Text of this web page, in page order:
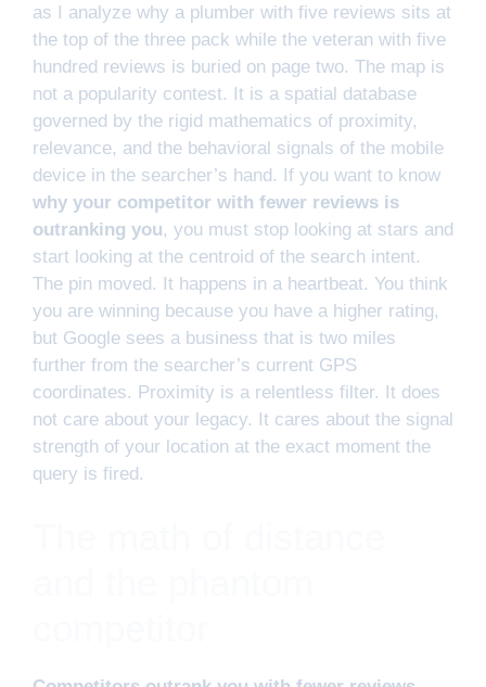
as I analyze why a plumber with five reviews sits at
the top of the three pack while the veteran with five
hundred reviews is buried on page two. The map is
not a popularity contest. It is a spatial database
governed by the rigid mathematics of proximity,
relevance, and the behavioral signals of the mobile
device in the searcher’s hand. If you want to know
why your competitor with fewer reviews is
outranking you, you must stop looking at stars and
start looking at the centroid of the search intent.
The pin moved. It happens in a heartbeat. You think
you are winning because you have a higher rating,
but Google sees a business that is two miles
further from the searcher’s current GPS
coordinates. Proximity is a relentless filter. It does
not care about your legacy. It cares about the signal
strength of your location at the exact moment the
query is fired.